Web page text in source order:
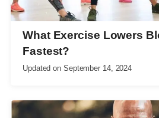
What Exercise Lowers
Fastest?
Updated on September 14, 2024